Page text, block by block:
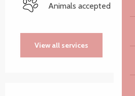
Animals accepted
View all services